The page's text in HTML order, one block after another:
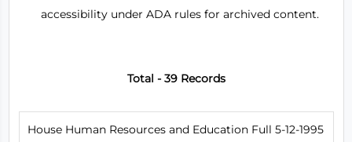
accessibility under ADA rules for archived content.
Total - 39 Records
House Human Resources and Education Full 5-12-1995